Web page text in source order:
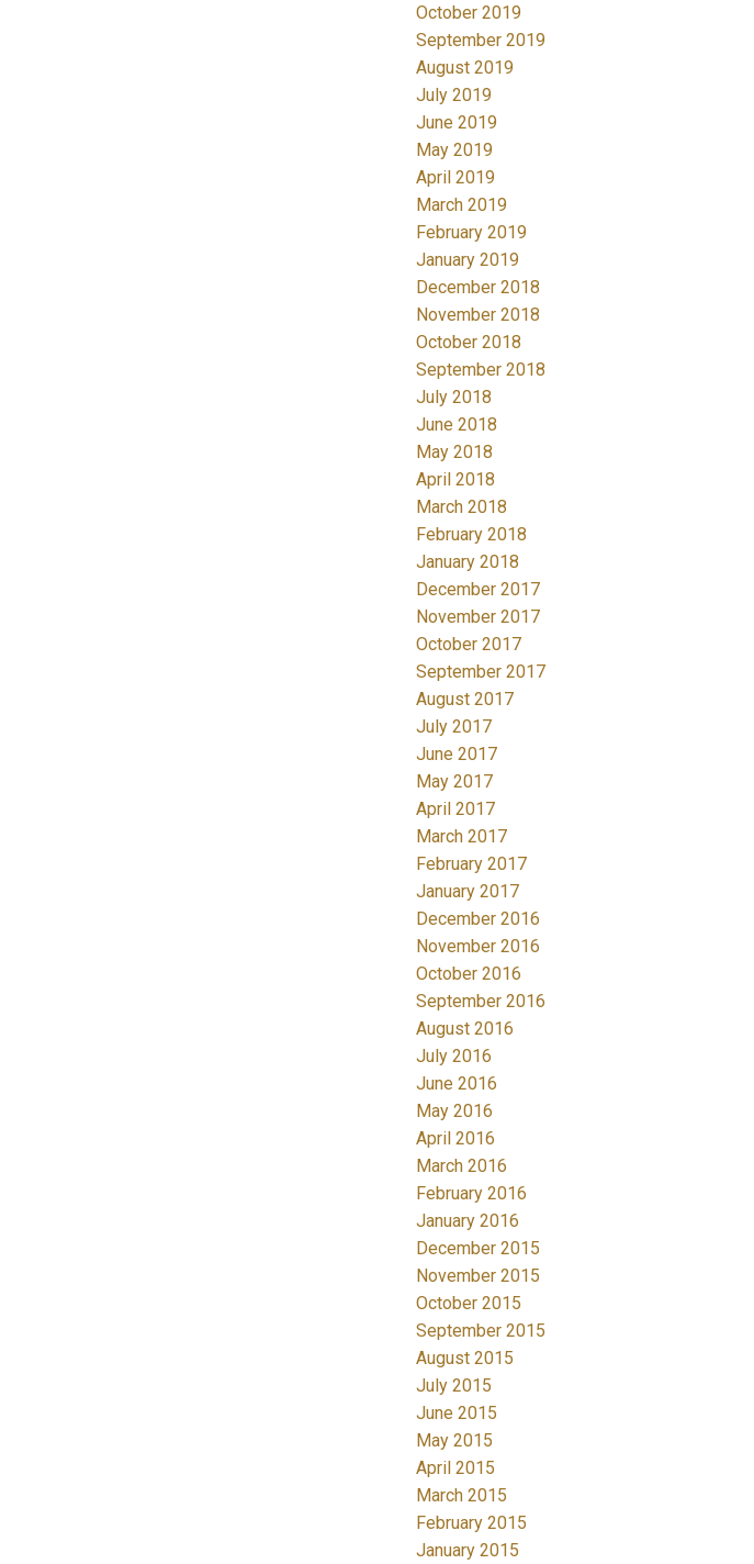
October 2019
September 2019
August 2019
July 2019
June 2019
May 2019
April 2019
March 2019
February 2019
January 2019
December 2018
November 2018
October 2018
September 2018
July 2018
June 2018
May 2018
April 2018
March 2018
February 2018
January 2018
December 2017
November 2017
October 2017
September 2017
August 2017
July 2017
June 2017
May 2017
April 2017
March 2017
February 2017
January 2017
December 2016
November 2016
October 2016
September 2016
August 2016
July 2016
June 2016
May 2016
April 2016
March 2016
February 2016
January 2016
December 2015
November 2015
October 2015
September 2015
August 2015
July 2015
June 2015
May 2015
April 2015
March 2015
February 2015
January 2015